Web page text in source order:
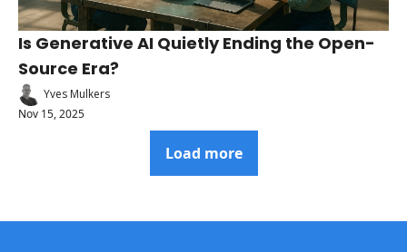
Is Generative AI Quietly Ending the Open-
Source Era?
Yves Mulkers
Nov 15, 2025
Load more